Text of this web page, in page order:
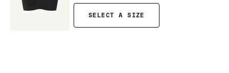
SELECT A SIZE